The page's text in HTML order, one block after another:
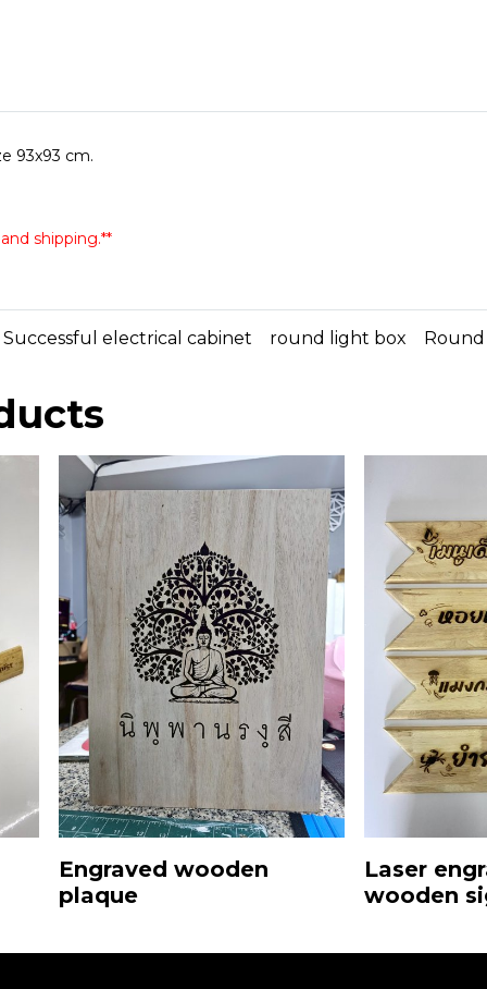
93x93 cm.
shipping.**
Successful electrical cabinet round light box
Engraved wooden
plaque
Laser
wooden